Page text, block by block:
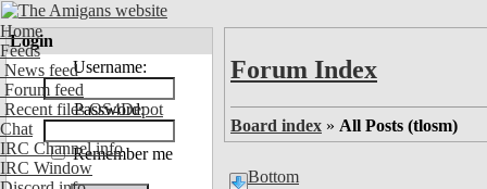
Home
Feeds
News feed
Forum feed
Recent files OS4Depot
Chat
IRC Channel info
IRC Window
Login
Username:
Password:
Remember me
Forum Index
Board index » All Posts (tlosm)
Bottom